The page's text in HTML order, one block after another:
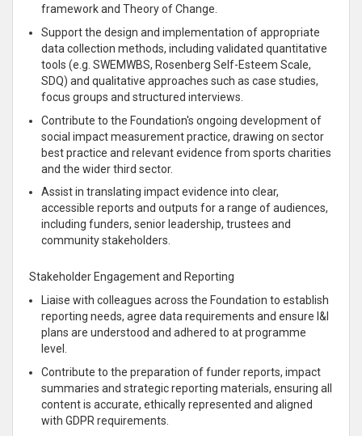
framework and Theory of Change.
Support the design and implementation of appropriate
data collection methods, including validated quantitative
tools (e.g. SWEMWBS, Rosenberg Self-Esteem Scale,
SDQ) and qualitative approaches such as case studies,
focus groups and structured interviews.
Contribute to the Foundation's ongoing development of
social impact measurement practice, drawing on sector
best practice and relevant evidence from sports charities
and the wider third sector.
Assist in translating impact evidence into clear,
accessible reports and outputs for a range of audiences,
including funders, senior leadership, trustees and
community stakeholders.
Stakeholder Engagement and Reporting
Liaise with colleagues across the Foundation to establish
reporting needs, agree data requirements and ensure I&I
plans are understood and adhered to at programme
level.
Contribute to the preparation of funder reports, impact
summaries and strategic reporting materials, ensuring all
content is accurate, ethically represented and aligned
with GDPR requirements.